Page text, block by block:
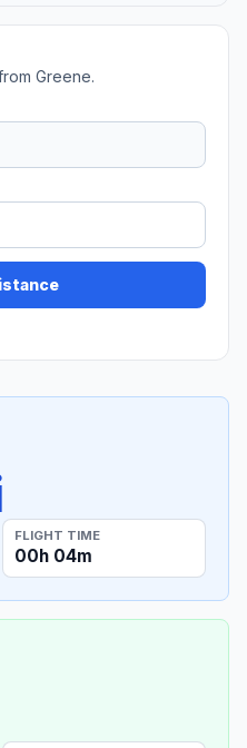
Greene.
FLIGHT TIME
00h 04m